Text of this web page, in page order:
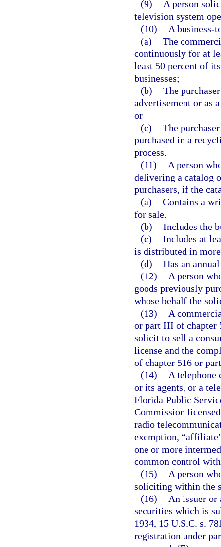
(9)
A person
television system
(10)
A business-
(a) The
continuously for at
least 50 percent of
businesses;
(b) The
advertisement or as
or
(c) The
purchased in a
process.
(11)
A person
delivering a catalog
purchasers, if the
(a) Contains a
for sale.
(b) Includes the
(c) Includes at
is distributed in
(d) Has an
(12)
A person
goods previously
whose behalf the
(13)
A
or part III of chapter
solicit to sell a
license and the
of chapter 516 or
(14)
A telephone
or its agents, or a
Florida Public
Commission
radio
exemption,
one or more
common control
(15)
A person
soliciting within the
(16)
An issuer or
securities which is
1934, 15 U.S.C. s.
registration under